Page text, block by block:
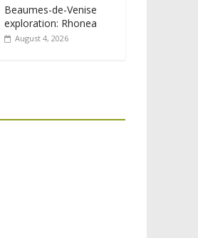
Beaumes-de-Venise
exploration: Rhonea
August 4, 2026